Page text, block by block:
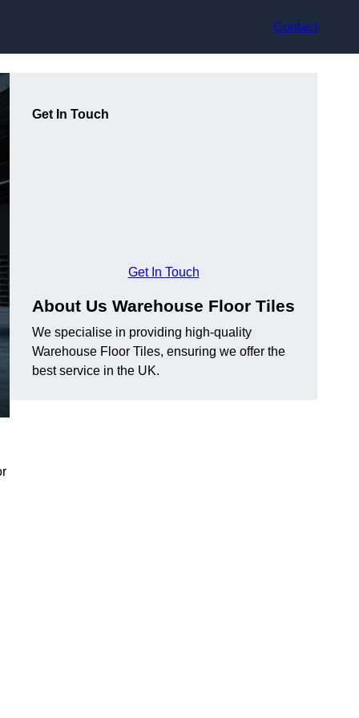
Contact
Get In Touch
Get In Touch
About Us Warehouse Floor Tiles
We specialise in providing high-quality
Warehouse Floor Tiles, ensuring we offer the
best service in the UK.